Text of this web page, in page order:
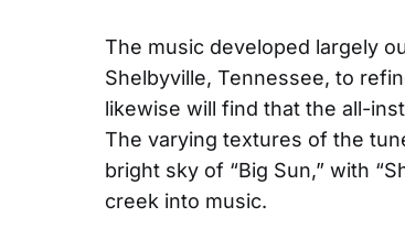
The music developed largely
Shelbyville, Tennessee, to
likewise will find that the all-
The varying textures of the
bright sky of “Big Sun,” with
creek into music.